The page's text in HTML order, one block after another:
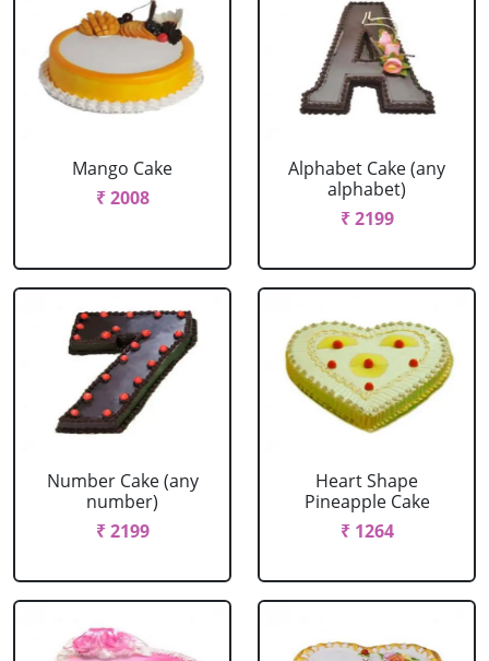
Mango Cake
₹ 2008
Alphabet Cake (any
alphabet)
₹ 2199
Number Cake (any
number)
₹ 2199
Heart Shape
Pineapple Cake
₹ 1264